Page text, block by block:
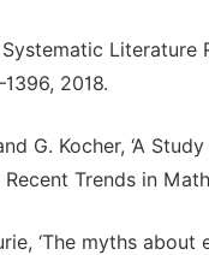
2018.
G. Kocher, ‘A
Trends in
‘The myths